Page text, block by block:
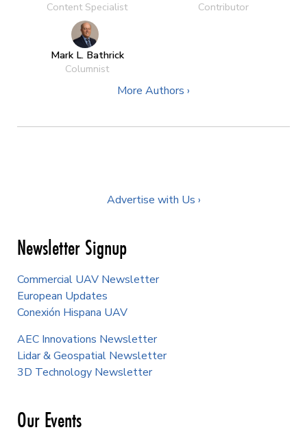
Content Specialist Contributor
Mark L. Bathrick
Columnist
More Authors ›
Advertise with Us ›
Newsletter Signup
Commercial UAV Newsletter
European Updates
Conexión Hispana UAV
AEC Innovations Newsletter
Lidar & Geospatial Newsletter
3D Technology Newsletter
Our Events